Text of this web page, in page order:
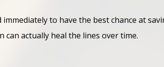
to have the best chance at
actually heal the lines over time.